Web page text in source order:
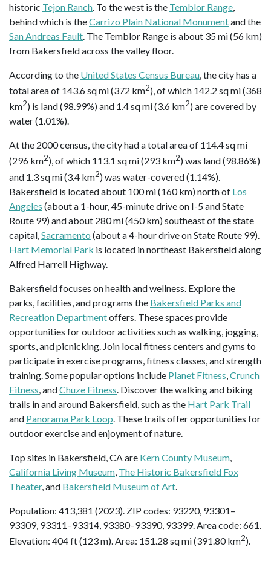
historic Tejon Ranch . To the west is the Temblor Range
behind which is theCarrizo Plain National Monumentand the
San Andreas Fault . The Temblor Range is about 35 mi (56 km)
from Bakersfield across the valley floor.
According to the United States Census Bureau , the city has a
total area of 143.6 sq mi (372 km2), of which 142.2 sq mi (368
km2) is land (98.99%) and 1.4 sq mi (3.6 km2) are covered by
water (1.01%).
At the 2000 census, the city had a total area of 114.4 sq mi
(296 km2), of which 113.1 sq mi (293 km2) was land (98.86%)
and 1.3 sq mi (3.4 km2) was water-covered (1.14%).
Bakersfield is located about 100 mi (160 km) north of Los
Angeles (about a 1-hour, 45-minute drive on I-5 and State
Route 99) and about 280 mi (450 km) southeast of the state
capital,Sacramento (about a 4-hour drive on State Route 99).
Hart Memorial Park is located in northeast Bakersfield along
Alfred Harrell Highway.
Bakersfield focuses on health and wellness. Explore the
parks, facilities, and programs the Bakersfield Parks and
Recreation Departmentoffers. These spaces provide
opportunities for outdoor activities such as walking, jogging,
sports, and picnicking. Join local fitness centers and gyms to
participate in exercise programs, fitness classes, and strength
training. Some popular options include Planet Fitness,Crunch
Fitness, andChuze Fitness. Discover the walking and biking
trails in and around Bakersfield, such as the Hart Park Trail
and Panorama Park Loop. These trails offer opportunities for
outdoor exercise and enjoyment of nature.
Top sites in Bakersfield, CA are Kern County Museum,
California Living Museum, The Historic Bakersfield Fox
Theater, and Bakersfield Museum of Art.
Population: 413,381 (2023). ZIP codes: 93220, 93301–
93309, 93311–93314, 93380–93390, 93399. Area code: 661.
Elevation: 404 ft (123 m). Area: 151.28 sq mi (391.80 km2).